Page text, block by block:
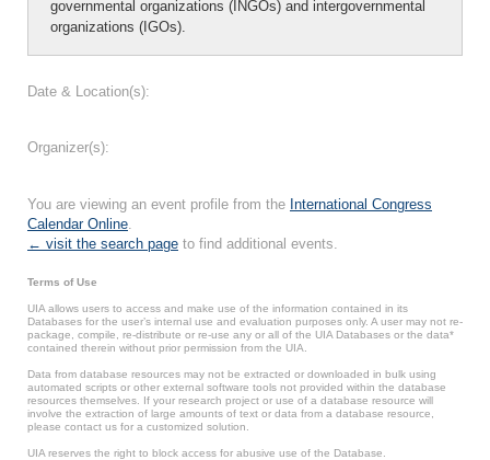
governmental organizations (INGOs) and intergovernmental
organizations (IGOs).
Date & Location(s):
Organizer(s):
You are viewing an event profile from the International Congress
Calendar Online.
← visit the search page to find additional events.
Terms of Use
UIA allows users to access and make use of the information contained in its
Databases for the user’s internal use and evaluation purposes only. A user may not re-
package, compile, re-distribute or re-use any or all of the UIA Databases or the data*
contained therein without prior permission from the UIA.
Data from database resources may not be extracted or downloaded in bulk using
automated scripts or other external software tools not provided within the database
resources themselves. If your research project or use of a database resource will
involve the extraction of large amounts of text or data from a database resource,
please contact us for a customized solution.
UIA reserves the right to block access for abusive use of the Database.